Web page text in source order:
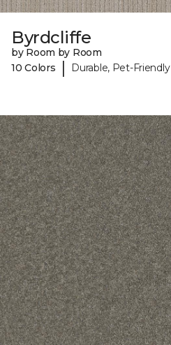
Byrdcliffe
by Room by Room
10 Colors
| Durable, Pet-Friendly